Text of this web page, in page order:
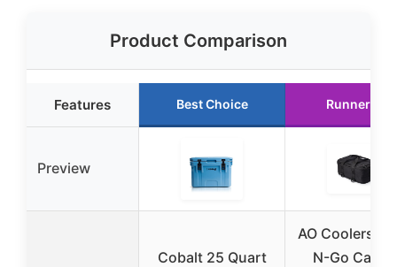
Product Comparison
Features Best Choice Runner Up
Preview
Cobalt 25 Quart
AO Coolers
N-Go